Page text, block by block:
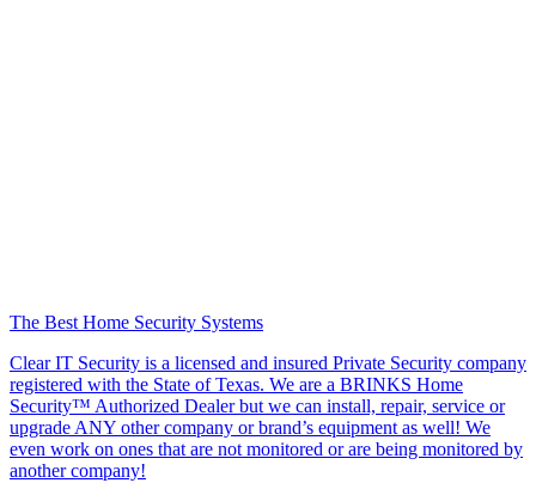
The Best Home Security Systems
Clear IT Security is a licensed and insured Private Security company
registered with the State of Texas. We are a BRINKS Home
Security™ Authorized Dealer but we can install, repair, service or
upgrade ANY other company or brand’s equipment as well! We
even work on ones that are not monitored or are being monitored by
another company!